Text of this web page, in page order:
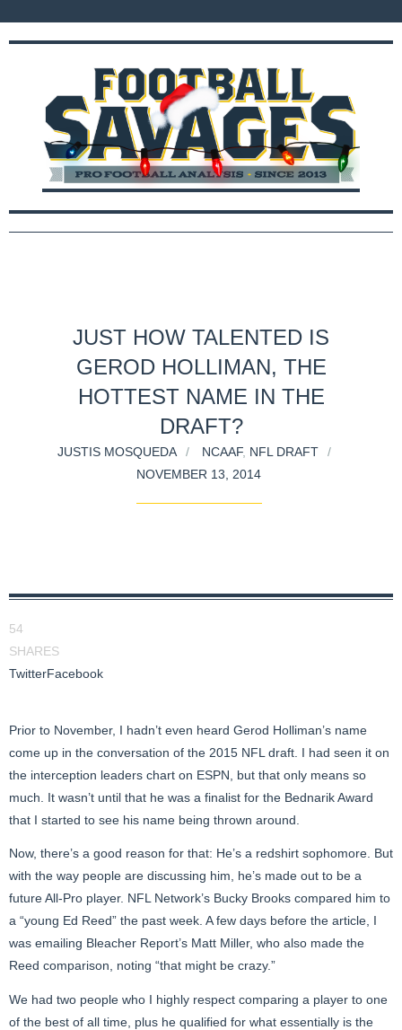
JUST HOW TALENTED IS
GEROD HOLLIMAN, THE
HOTTEST NAME IN THE
DRAFT?
JUSTIS MOSQUEDA NCAAF, NFL DRAFT
NOVEMBER 13, 2014
54
SHARES
TwitterFacebook
Prior to November, I hadn’t even heard Gerod Holliman’s name
come up in the conversation of the 2015 NFL draft. I had seen it on
the interception leaders chart on ESPN, but that only means so
much. It wasn’t until that he was a finalist for the Bednarik Award
that I started to see his name being thrown around.
Now, there’s a good reason for that: He’s a redshirt sophomore. But
with the way people are discussing him, he’s made out to be a
future All-Pro player. NFL Network’s Bucky Brooks compared him to
a “young Ed Reed” the past week. A few days before the article, I
was emailing Bleacher Report’s Matt Miller, who also made the
Reed comparison, noting “that might be crazy.”
We had two people who I highly respect comparing a player to one
of the best of all time, plus he qualified for what essentially is the